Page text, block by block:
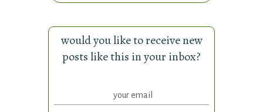
would you like to receive new
posts like this in your inbox?